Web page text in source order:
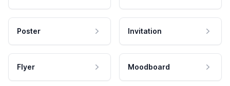
Poster Invitation
Flyer Moodboard